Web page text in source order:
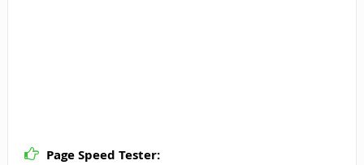
Page Speed Tester: